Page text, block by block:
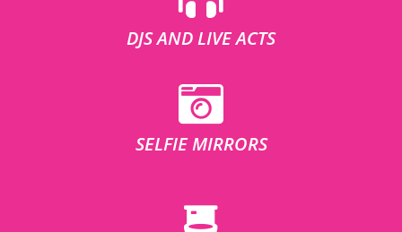
DJS AND LIVE ACTS
SELFIE MIRRORS